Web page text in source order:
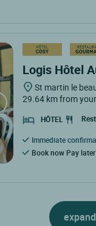
Logis Hôtel
St martin le
29.64 km from
HÔTEL
Immediate
Book now Pay later